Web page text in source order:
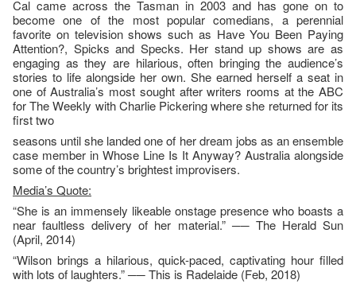
Cal came across the Tasman in 2003 and has gone on to
become one of the most popular comedians, a perennial
favorite on television shows such as Have You Been Paying
Attention?, Spicks and Specks. Her stand up shows are as
engaging as they are hilarious, often bringing the audience’s
stories to life alongside her own. She earned herself a seat in
one of Australia’s most sought after writers rooms at the ABC
for The Weekly with Charlie Pickering where she returned for its
first two
seasons until she landed one of her dream jobs as an ensemble
case member in Whose Line Is It Anyway? Australia alongside
some of the country’s brightest improvisers.
Media’s Quote:
“She is an immensely likeable onstage presence who boasts a
near faultless delivery of her material.” ── The Herald Sun
(April, 2014)
“Wilson brings a hilarious, quick-paced, captivating hour filled
with lots of laughters.” ── This is Radelaide (Feb, 2018)